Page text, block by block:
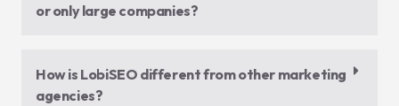
or only large companies?
How is LobiSEO different from other marketing
agencies?